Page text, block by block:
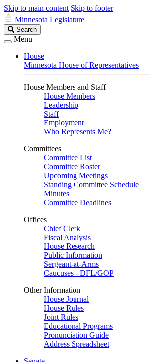
Skip to main content Skip to footer
Minnesota Legislature
Search
Legislature
Search
Menu
House
Minnesota House of Representatives
House Members and Staff
House Members
Leadership
Staff
Employment
Who Represents Me?
Committees
Committee List
Committee Roster
Upcoming Meetings
Standing Committee Schedule
Minutes
Committee Deadlines
Offices
Chief Clerk
Fiscal Analysis
House Research
Public Information
Sergeant-at-Arms
Caucuses - DFL/GOP
Other Information
House Journal
House Rules
Joint Rules
Educational Programs
Pronunciation Guide
Address Spreadsheet